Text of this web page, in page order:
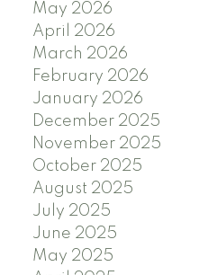
May 2026
April 2026
March 2026
February 2026
January 2026
December 2025
November 2025
October 2025
August 2025
July 2025
June 2025
May 2025